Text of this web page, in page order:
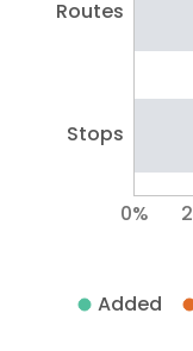
Routes
Stops
0%
Added